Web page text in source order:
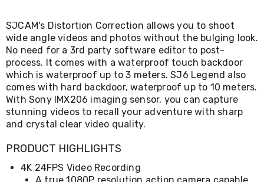
Furniture
Sofa
&
Lounges
Sofa
Chairs
Bar
Stools
Cabinet
&
TV
Units
SJCAM's Distortion Correction allows you to shoot
wide angle videos and photos without the bulging look.
No need for a 3rd party software editor to post-
process. It comes with a waterproof touch backdoor
which is waterproof up to 3 meters. SJ6 Legend also
comes with hard backdoor, waterproof up to 10 meters.
With Sony IMX206 imaging sensor, you can capture
stunning videos to recall your adventure with sharp
and crystal clear video quality.
PRODUCT HIGHLIGHTS
4K 24FPS Video Recording
A true 1080P resolution action camera capable